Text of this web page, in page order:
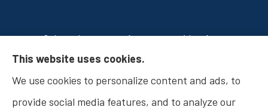
Osborn Insurance Agency provides Auto
Insurance, Home Insurance, Business Insurance,
and Life Insurance to all of Indiana, including
Fishers, Carmel, Noblesville, Indianapolis, and
This website uses cookies.
We use cookies to personalize content and ads, to
provide social media features, and to analyze our